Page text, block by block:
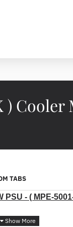
) Cooler
TABS
PSU - ( MPE-